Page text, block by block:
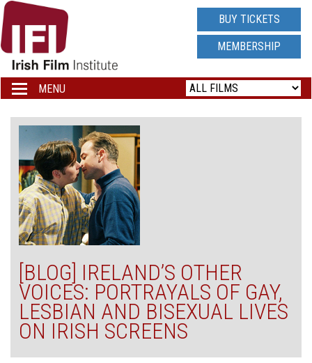
IRISH
FILM
INSTITUTE
LOGO
BUY TICKETS
MEMBERSHIP
Toggle
navigation
MENU
[BLOG] IRELAND’S OTHER
VOICES: PORTRAYALS OF GAY,
LESBIAN AND BISEXUAL LIVES
ON IRISH SCREENS